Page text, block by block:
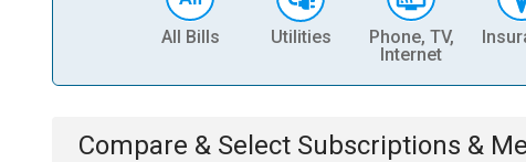
All Bills Utilities
Phone, TV,
Internet
Compare & Select Subscriptions &